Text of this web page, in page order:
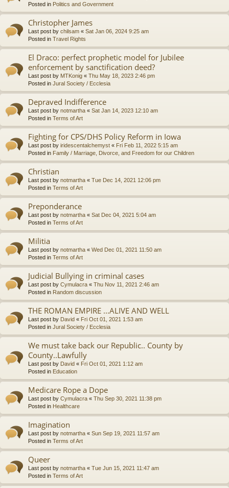
Posted in Politics and Government
Christopher James
Last post by chilsam « Sat Jan 06, 2024 9:25 am
Posted in Travel Rights
El Draco: perfect prophetic model for Jubilee
enforcement by sanctification deed?
Last post by MTKonig « Thu May 18, 2023 2:46 pm
Posted in Jural Society / Ecclesia
Depraved Indifference
Last post by notmartha « Sat Jan 14, 2023 12:10 am
Posted in Terms of Art
Fighting for CPS/DHS Policy Reform in Iowa
Last post by iridescentalchemyst « Fri Feb 11, 2022 5:15 am
Posted in Family / Marriage, Divorce, and Freedom for our Children
Christian
Last post by notmartha « Tue Dec 14, 2021 12:06 pm
Posted in Terms of Art
Preponderance
Last post by notmartha « Sat Dec 04, 2021 5:04 am
Posted in Terms of Art
Militia
Last post by notmartha « Wed Dec 01, 2021 11:50 am
Posted in Terms of Art
Judicial Bullying in criminal cases
Last post by Cymulacra « Thu Nov 11, 2021 2:46 am
Posted in Random discussion
THE ROMAN EMPIRE ...ALIVE AND WELL
Last post by David « Fri Oct 01, 2021 1:53 am
Posted in Jural Society / Ecclesia
We must take back our Republic.. County by
County..Lawfully
Last post by David « Fri Oct 01, 2021 1:12 am
Posted in Education
Medicare Rope a Dope
Last post by Cymulacra « Thu Sep 30, 2021 11:38 pm
Posted in Healthcare
Imagination
Last post by notmartha « Sun Sep 19, 2021 11:57 am
Posted in Terms of Art
Queer
Last post by notmartha « Tue Jun 15, 2021 11:47 am
Posted in Terms of Art